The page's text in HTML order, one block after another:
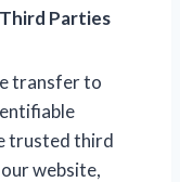
Parties
transfer to
trusted third
website,